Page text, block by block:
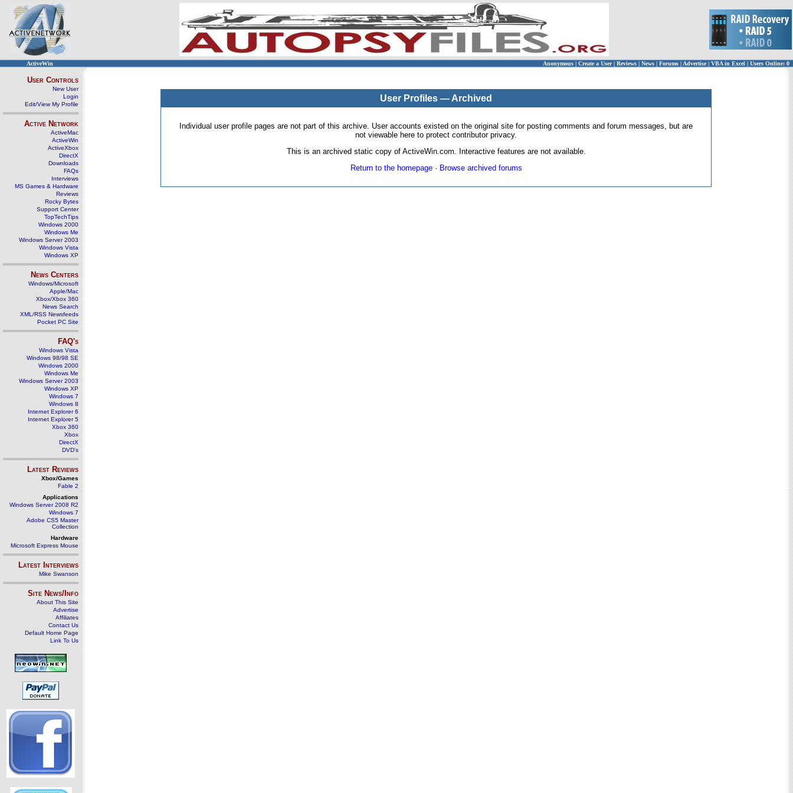
ActiveWin Anonymous | Create a User | Reviews | News | Forums | Advertise| VBA in Excel | Users Online: 0
User Controls
New User
Login
Edit/View My Profile
Active Network
ActiveMac
ActiveWin
ActiveXbox
DirectX
Downloads
FAQs
Interviews
MS Games & Hardware
Reviews
Rocky Bytes
Support Center
TopTechTips
Windows 2000
Windows Me
Windows Server 2003
Windows Vista
Windows XP
News Centers
Windows/Microsoft
Apple/Mac
Xbox/Xbox 360
News Search
XML/RSS Newsfeeds
Pocket PC Site
FAQ's
Windows Vista
Windows 98/98 SE
Windows 2000
Windows Me
Windows Server 2003
Windows XP
Windows 7
Windows 8
Internet Explorer 6
Internet Explorer 5
Xbox 360
Xbox
DirectX
DVD's
Latest Reviews
Xbox/Games
Fable 2
Applications
Windows Server 2008 R2
Windows 7
Adobe CS5 Master
Collection
Hardware
Microsoft Express Mouse
Latest Interviews
Mike Swanson
Site News/Info
About This Site
Advertise
Affiliates
Contact Us
Default Home Page
Link To Us
User Profiles — Archived
Individual user profile pages are not part of this archive. User accounts existed on the original site for posting comments and forum messages, but are
not viewable here to protect contributor privacy.
This is an archived static copy of ActiveWin.com. Interactive features are not available.
Return to the homepage· Browse archived forums